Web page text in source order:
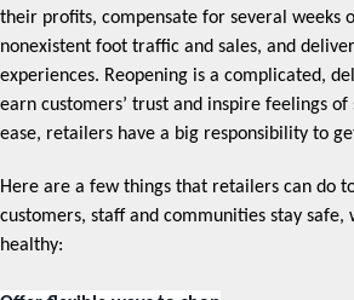
their profits, compensate for several weeks
nonexistent foot traffic and sales, and
experiences. Reopening is a complicated,
earn customers’ trust and inspire feelings of
ease, retailers have a big responsibility to
Here are a few things that retailers can do
customers, staff and communities stay safe,
healthy: